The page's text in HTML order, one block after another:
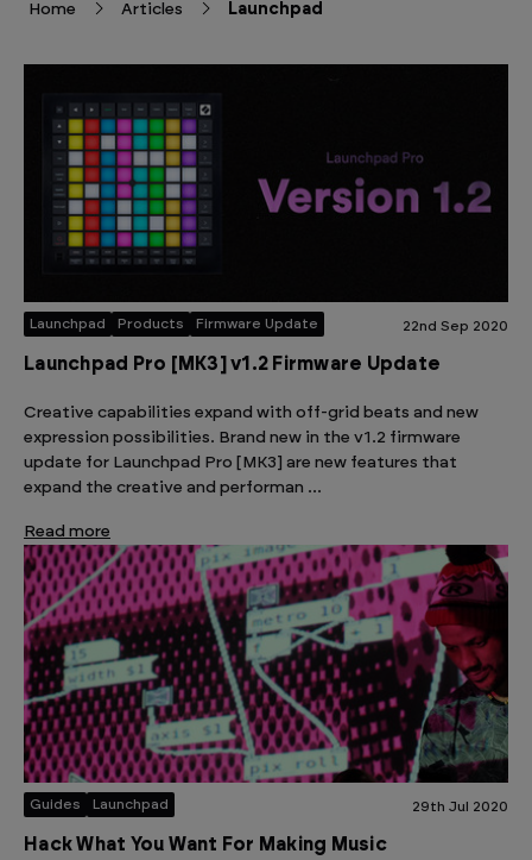
Home Articles Launchpad
Launchpad Products Firmware Update 22nd Sep 2020
Launchpad Pro [MK3] v1.2 Firmware Update
Creative capabilities expand with off-grid beats and new
expression possibilities. Brand new in the v1.2 firmware
update for Launchpad Pro [MK3] are new features that
expand the creative and performan …
Read more
Guides Launchpad 29th Jul 2020
Hack What You Want For Making Music